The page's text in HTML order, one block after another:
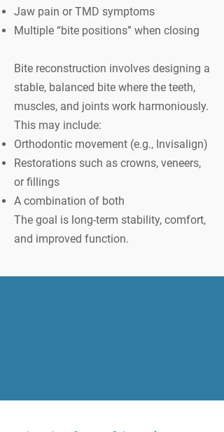
Jaw pain or TMD symptoms
Multiple “bite positions” when closing
Bite reconstruction involves designing a
stable, balanced bite where the teeth,
muscles, and joints work harmoniously.
This may include:
Orthodontic movement (e.g., Invisalign)
Restorations such as crowns, veneers,
or fillings
A combination of both
The goal is long-term stability, comfort,
and improved function.